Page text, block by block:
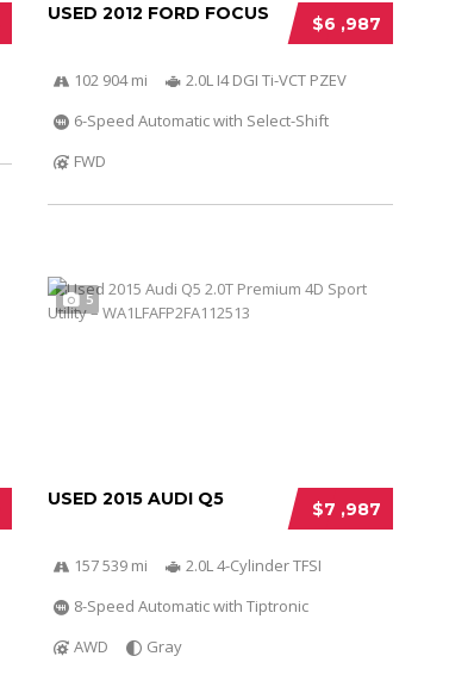
$6 ,987
USED 2012 FORD FOCUS
102 904 mi
2.0L I4 DGI Ti-VCT PZEV
6-Speed Automatic with Select-Shift
FWD
5
$7 ,987
USED 2015 AUDI Q5
157 539 mi
2.0L 4-Cylinder TFSI
8-Speed Automatic with Tiptronic
AWD
Gray